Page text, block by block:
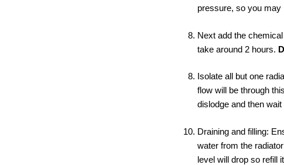
pressure, so you may
Next add the
take around 2 hours.
Isolate all but one
flow will be through
dislodge and then
Draining and filling:
water from the
level will drop so refill